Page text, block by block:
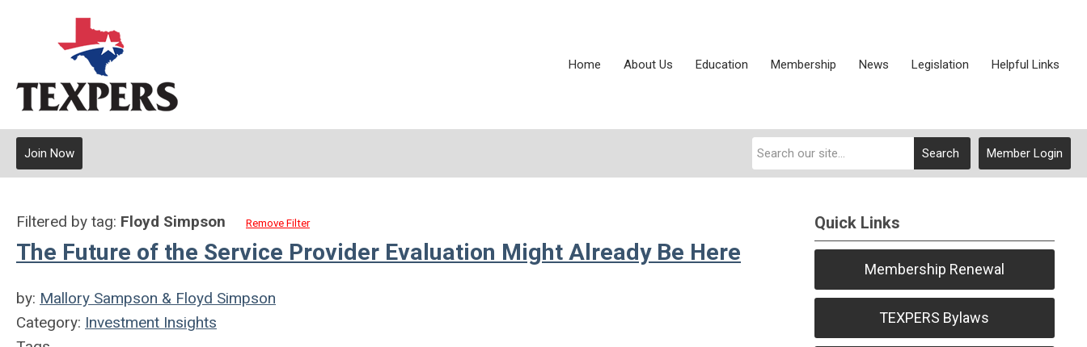
Home About Us Education Membership News Legislation Helpful Links
Member Login
Search
Join Now
Filtered by tag: Floyd Simpson Remove Filter
The Future of the Service Provider Evaluation Might Already Be Here
by: Mallory Sampson & Floyd Simpson
Category: Investment Insights
Quick Links
Membership Renewal
TEXPERS Bylaws